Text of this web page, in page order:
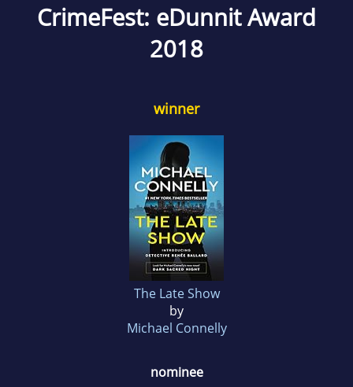
CrimeFest: eDunnit Award
2018
winner
The Late Show
by
Michael Connelly
nominee